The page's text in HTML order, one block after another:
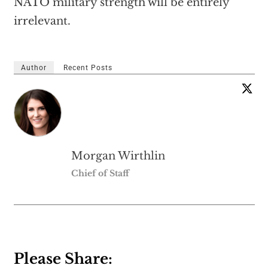
irrelevant.
Author Recent Posts
Morgan Wirthlin
Chief of Staff
Please Share: